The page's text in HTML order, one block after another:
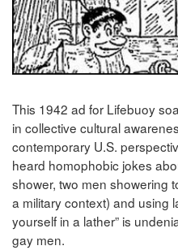
This 1942 ad for Lifebuoy
in collective cultural
contemporary U.S.
heard homophobic jokes
shower, two men showering
a military context) and using
yourself in a lather” is
gay men.